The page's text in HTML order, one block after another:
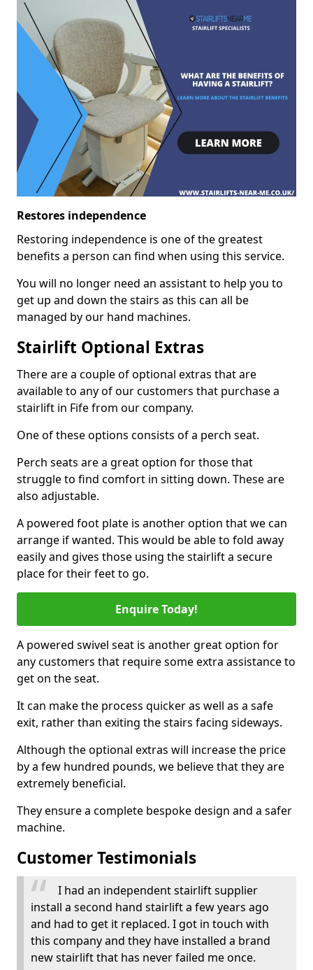
Restores independence
Restoring independence is one of the greatest
benefits a person can find when using this service.
You will no longer need an assistant to help you to
get up and down the stairs as this can all be
managed by our hand machines.
Stairlift Optional Extras
There are a couple of optional extras that are
available to any of our customers that purchase a
stairlift in Fife from our company.
One of these options consists of a perch seat.
Perch seats are a great option for those that
struggle to find comfort in sitting down. These are
also adjustable.
A powered foot plate is another option that we can
arrange if wanted. This would be able to fold away
easily and gives those using the stairlift a secure
place for their feet to go.
Enquire Today!
A powered swivel seat is another great option for
any customers that require some extra assistance to
get on the seat.
It can make the process quicker as well as a safe
exit, rather than exiting the stairs facing sideways.
Although the optional extras will increase the price
by a few hundred pounds, we believe that they are
extremely beneficial.
They ensure a complete bespoke design and a safer
machine.
Customer Testimonials
I had an independent stairlift supplier
install a second hand stairlift a few years ago
and had to get it replaced. I got in touch with
this company and they have installed a brand
new stairlift that has never failed me once.